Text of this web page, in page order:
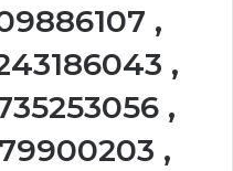
,
,
,
,